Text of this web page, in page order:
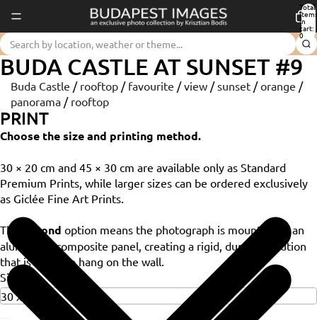
Total
items
in
cart:
0
BUDA CASTLE AT SUNSET #9
Buda Castle / rooftop / favourite / view / sunset / orange /
panorama / rooftop
PRINT
Choose the size and printing method.
30 × 20 cm and 45 × 30 cm are available only as Standard
Premium Prints, while larger sizes can be ordered exclusively
as Giclée Fine Art Prints.
The Dibond option means the photograph is mounted on an
aluminium composite panel, creating a rigid, durable solution
that is ready to hang on the wall.
Size